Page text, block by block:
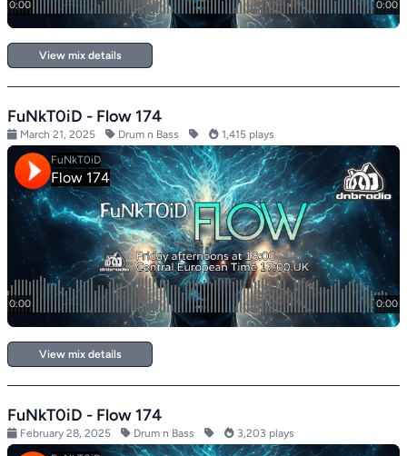
View mix details
FuNkT0iD - Flow 174
March 21, 2025 Drum n Bass 1,415 plays
View mix details
FuNkT0iD - Flow 174
February 28, 2025 Drum n Bass 3,203 plays